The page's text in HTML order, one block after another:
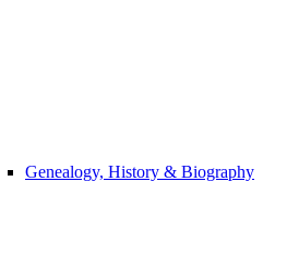
Genealogy, History & Biography